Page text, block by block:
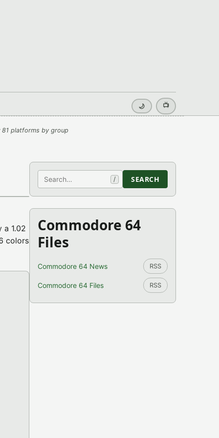
🌙 📺
81 platforms by group
›
a 1.02
colors
Search / SEARCH
Commodore 64
Files
Commodore 64 News RSS
Commodore 64 Files RSS